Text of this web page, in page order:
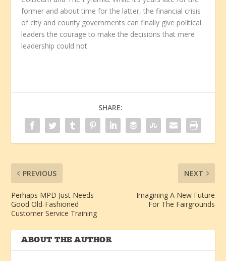
former and about time for the latter, the financial crisis
of city and county governments can finally give political
leaders the courage to make the decisions that mere
leadership could not.
SHARE:
PREVIOUS
Perhaps MPD Just Needs
Good Old-Fashioned
Customer Service Training
NEXT
Imagining A New Future
For The Fairgrounds
ABOUT THE AUTHOR